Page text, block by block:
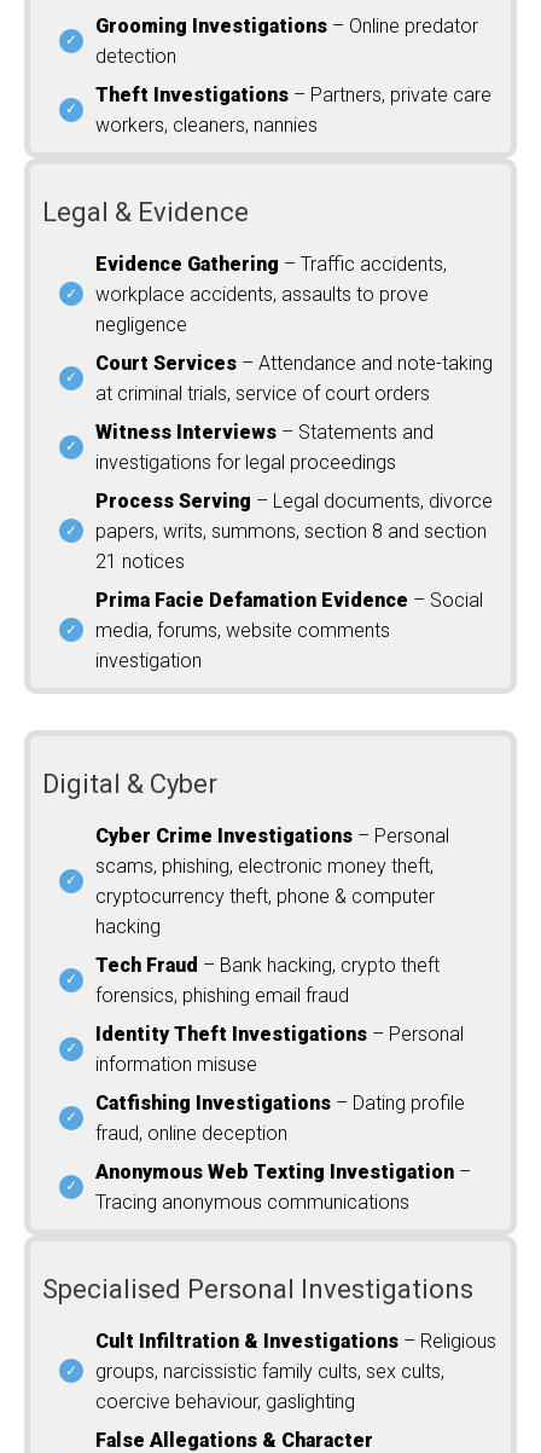
Grooming Investigations – Online predator
detection
Theft Investigations – Partners, private care
workers, cleaners, nannies
Legal & Evidence
Evidence Gathering – Traffic accidents,
workplace accidents, assaults to prove
negligence
Court Services – Attendance and note-taking
at criminal trials, service of court orders
Witness Interviews – Statements and
investigations for legal proceedings
Process Serving – Legal documents, divorce
papers, writs, summons, section 8 and section
21 notices
Prima Facie Defamation Evidence – Social
media, forums, website comments
investigation
Digital & Cyber
Cyber Crime Investigations – Personal
scams, phishing, electronic money theft,
cryptocurrency theft, phone & computer
hacking
Tech Fraud – Bank hacking, crypto theft
forensics, phishing email fraud
Identity Theft Investigations – Personal
information misuse
Catfishing Investigations – Dating profile
fraud, online deception
Anonymous Web Texting Investigation –
Tracing anonymous communications
Specialised Personal Investigations
Cult Infiltration & Investigations – Religious
groups, narcissistic family cults, sex cults,
coercive behaviour, gaslighting
False Allegations & Character